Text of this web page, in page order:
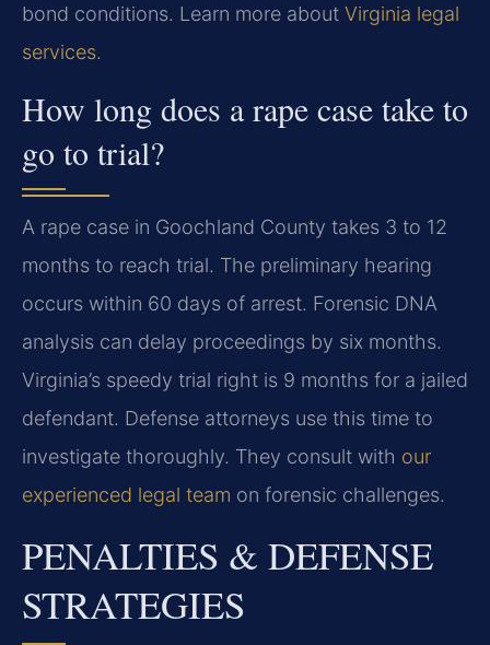
bond conditions. Learn more about Virginia legal
services.
How long does a rape case take to
go to trial?
A rape case in Goochland County takes 3 to 12
months to reach trial. The preliminary hearing
occurs within 60 days of arrest. Forensic DNA
analysis can delay proceedings by six months.
Virginia’s speedy trial right is 9 months for a jailed
defendant. Defense attorneys use this time to
investigate thoroughly. They consult with our
experienced legal team on forensic challenges.
PENALTIES & DEFENSE
STRATEGIES